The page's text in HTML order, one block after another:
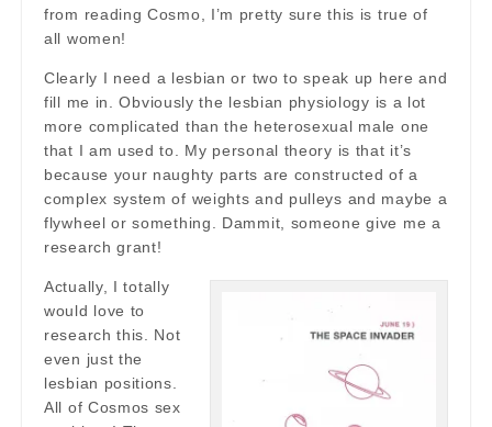
from reading Cosmo, I’m pretty sure this is true of
all women!
Clearly I need a lesbian or two to speak up here and
fill me in. Obviously the lesbian physiology is a lot
more complicated than the heterosexual male one
that I am used to. My personal theory is that it’s
because your naughty parts are constructed of a
complex system of weights and pulleys and maybe a
flywheel or something. Dammit, someone give me a
research grant!
Actually, I totally
would love to
research this. Not
even just the
lesbian positions.
All of Cosmos sex